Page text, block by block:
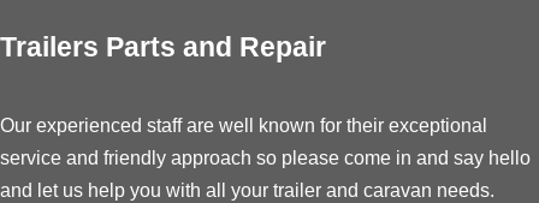
Trailers Parts and Repair
Our experienced staff are well known for their exceptional
service and friendly approach so please come in and say hello
and let us help you with all your trailer and caravan needs.